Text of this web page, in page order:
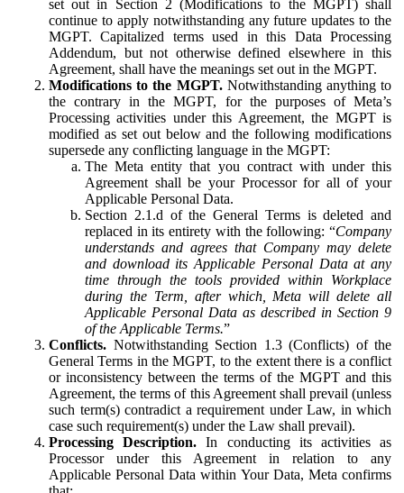
set out in Section 2 (Modifications to the MGPT) shall
continue to apply notwithstanding any future updates to the
MGPT. Capitalized terms used in this Data Processing
Addendum, but not otherwise defined elsewhere in this
Agreement, shall have the meanings set out in the MGPT.
Modifications to the MGPT.Notwithstanding anything to
the contrary in the MGPT, for the purposes of Meta’s
Processing activities under this Agreement, the MGPT is
modified as set out below and the following modifications
supersede any conflicting language in the MGPT:
The Meta entity that you contract with under this
Agreement shall be your Processor for all of your
Applicable Personal Data.
Section 2.1.d of the General Terms is deleted and
replaced in its entirety with the following: “Company
understands and agrees that Company may delete
and download its Applicable Personal Data at any
time through the tools provided within Workplace
during the Term, after which, Meta will delete all
Applicable Personal Data as described in Section 9
of the Applicable Terms.”
Conflicts. Notwithstanding Section 1.3 (Conflicts) of the
General Terms in the MGPT, to the extent there is a conflict
or inconsistency between the terms of the MGPT and this
Agreement, the terms of this Agreement shall prevail (unless
such term(s) contradict a requirement under Law, in which
case such requirement(s) under the Law shall prevail).
Processing Description. In conducting its activities as
Processor under this Agreement in relation to any
Applicable Personal Data within Your Data, Meta confirms